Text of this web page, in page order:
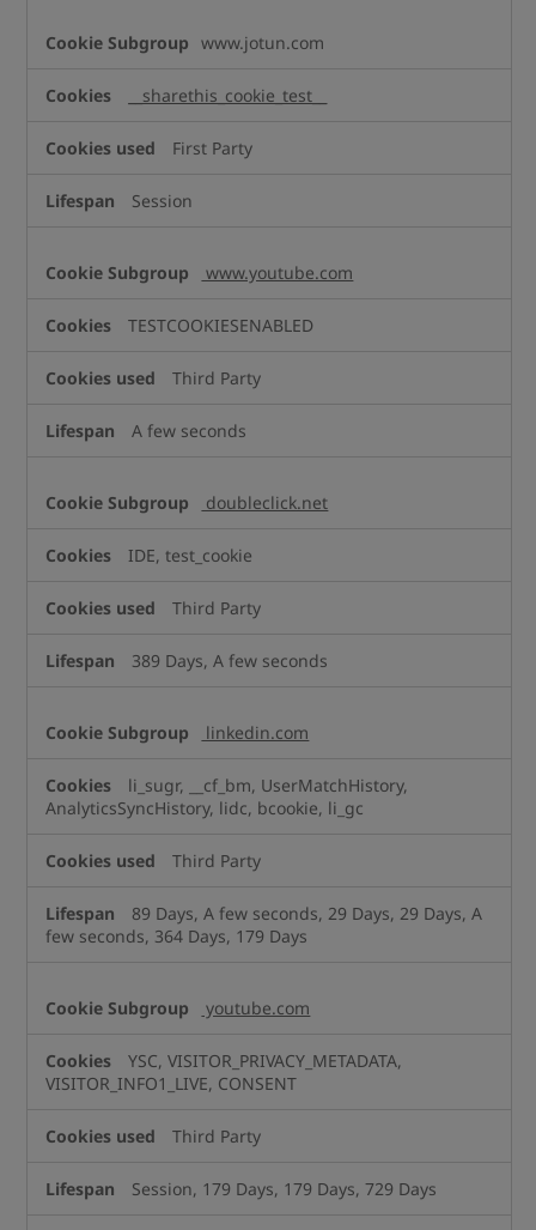
www.jotun.com
__sharethis_cookie_test__
First Party
Session
www.youtube.com
TESTCOOKIESENABLED
Third Party
A few seconds
doubleclick.net
IDE, test_cookie
Third Party
389 Days, A few seconds
linkedin.com
li_sugr, __cf_bm, UserMatchHistory,
AnalyticsSyncHistory, lidc, bcookie, li_gc
Third Party
89 Days, A few seconds, 29 Days, 29 Days, A
few seconds, 364 Days, 179 Days
youtube.com
YSC, VISITOR_PRIVACY_METADATA,
VISITOR_INFO1_LIVE, CONSENT
Third Party
Session, 179 Days, 179 Days, 729 Days